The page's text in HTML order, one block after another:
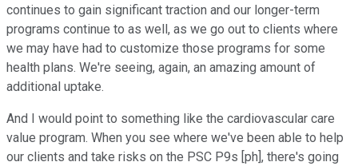
continues to gain significant traction and our longer-term
programs continue to as well, as we go out to clients where
we may have had to customize those programs for some
health plans. We're seeing, again, an amazing amount of
additional uptake.
And I would point to something like the cardiovascular care
value program. When you see where we've been able to help
our clients and take risks on the PSC P9s [ph], there's going